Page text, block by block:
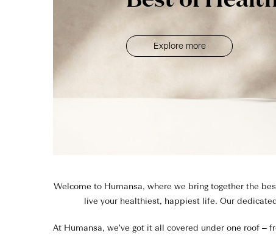
Explore more
Welcome to Humansa, where we bring together the
live your healthiest, happiest life. Our
At Humansa, we've got it all covered under one roof